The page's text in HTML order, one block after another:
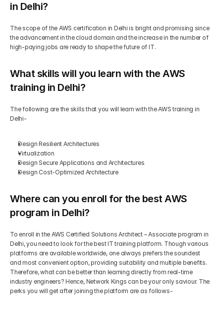
in Delhi?
The scope of the AWS certification in Delhi is bright and promising since
the advancement in the cloud domain and the increase in the number of
high-paying jobs are ready to shape the future of IT.
What skills will you learn with the AWS
training in Delhi?
The following are the skills that you will learn with the AWS training in
Delhi-
Design Resilient Architectures
Virtualization
Design Secure Applications and Architectures
Design Cost-Optimized Architecture
Where can you enroll for the best AWS
program in Delhi?
To enroll in the AWS Certified Solutions Architect – Associate program in
Delhi, you need to look for the best IT training platform. Though various
platforms are available worldwide, one always prefers the soundest
and most convenient option, providing suitability and multiple benefits.
Therefore, what can be better than learning directly from real-time
industry engineers? Hence, Network Kings can be your only saviour. The
perks you will get after joining the platform are as follows-